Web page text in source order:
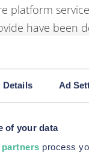
Details Ad
of your data
partners process
platform
have been
have six
the Digital
with big
that
the larger